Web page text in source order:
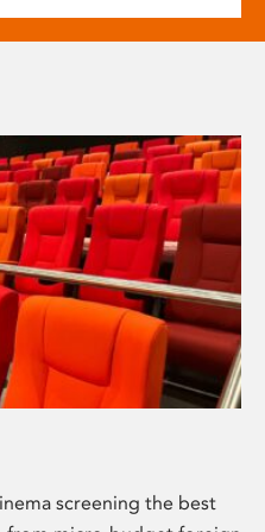
screening the best